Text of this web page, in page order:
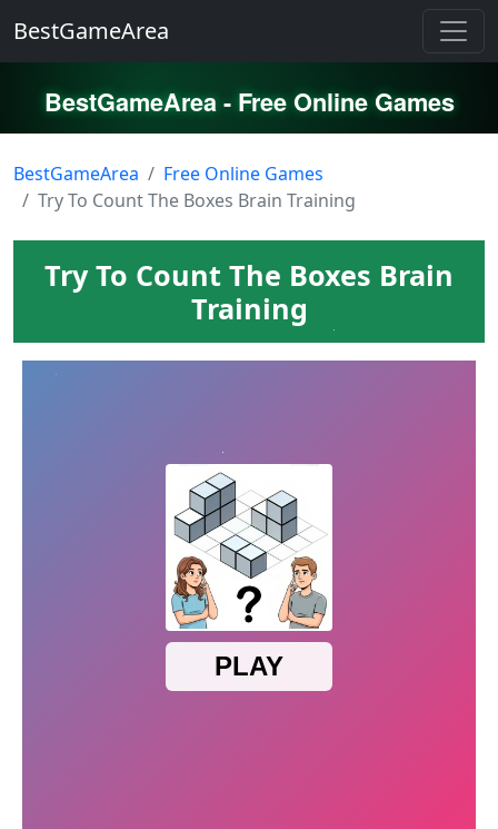
BestGameArea
BestGameArea - Free Online Games
BestGameArea
Free Online Games
Try To Count The Boxes Brain Training
Try To Count The Boxes Brain
Training